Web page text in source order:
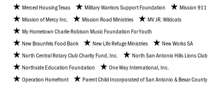
Merced Housing Texas
Military Warriors Support Foundation
Mission 911
Mission of Mercy Inc.
Mission Road Ministries
MV JR. Wildcats
My Hometown Charlie Robison Music Foundation For Youth
New Braunfels Food Bank
New Life Refuge Ministries
New Works SA
North Central Rotary Club Charity Fund, Inc.
North San Antonio Hills Lions Club
Northside Education Foundation
One Way International, Inc.
Operation Homefront
Parent Child Incorporated of San Antonio & Bexar County